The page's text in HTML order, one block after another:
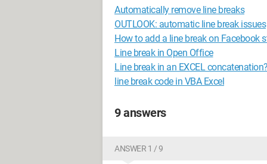
Automatically remove line breaks
OUTLOOK: automatic line break issues
How to add a line break on Facebook
Line break in Open Office
Line break in an EXCEL concatenation?
line break code in VBA Excel
9 answers
ANSWER 1 / 9